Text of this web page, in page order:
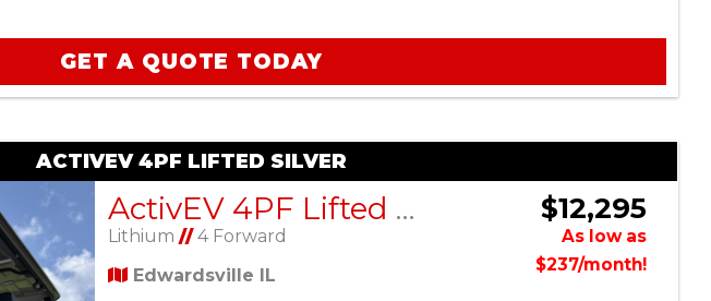
GET A QUOTE TODAY
ACTIVEV 4PF LIFTED SILVER
ActivEV 4PF Lifted Silver
Lithium//4 Forward
Edwardsville IL
$12,295
As low as
$237/month!